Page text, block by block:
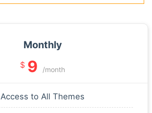
Monthly
$ 9 /month
Access to All Themes